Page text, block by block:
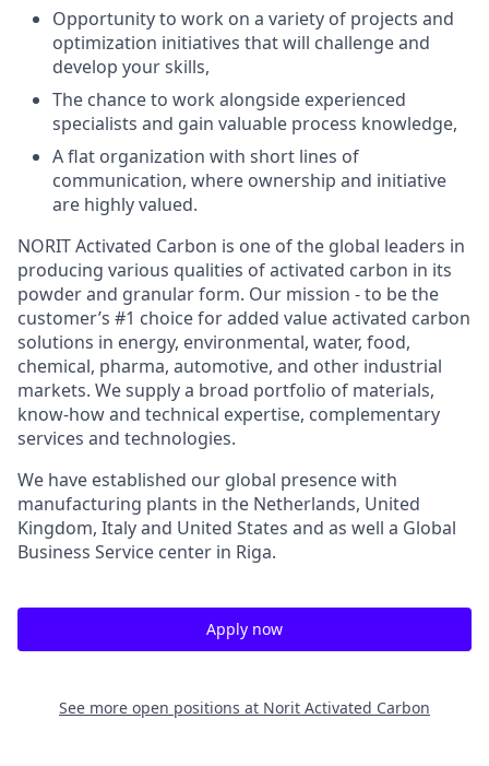
Opportunity to work on a variety of projects and
optimization initiatives that will challenge and
develop your skills,
The chance to work alongside experienced
specialists and gain valuable process knowledge,
A flat organization with short lines of
communication, where ownership and initiative
are highly valued.
NORIT Activated Carbon is one of the global leaders in
producing various qualities of activated carbon in its
powder and granular form. Our mission - to be the
customer’s #1 choice for added value activated carbon
solutions in energy, environmental, water, food,
chemical, pharma, automotive, and other industrial
markets. We supply a broad portfolio of materials,
know-how and technical expertise, complementary
services and technologies.
We have established our global presence with
manufacturing plants in the Netherlands, United
Kingdom, Italy and United States and as well a Global
Business Service center in Riga.
Apply now
See more open positions at Norit Activated Carbon